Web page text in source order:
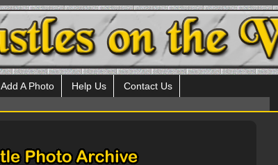
Add A Photo Help Us Contact Us